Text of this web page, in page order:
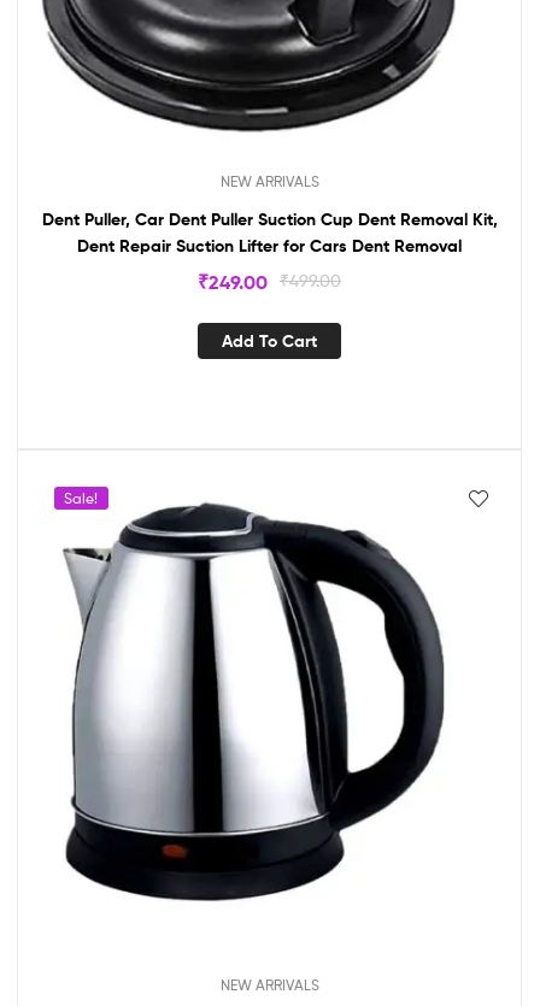
NEW ARRIVALS
Dent Puller, Car Dent Puller Suction Cup Dent Removal Kit,
Dent Repair Suction Lifter for Cars Dent Removal
₹499.00
₹249.00
Add To Cart
Sale!
NEW ARRIVALS